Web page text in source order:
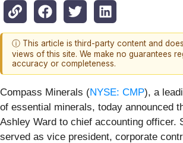
ⓘ This article is third-party content and
views of this site. We make no guarantees
accuracy or completeness.
Compass Minerals (NYSE: CMP), a
of essential minerals, today announced
Ashley Ward to chief accounting officer.
served as vice president, corporate